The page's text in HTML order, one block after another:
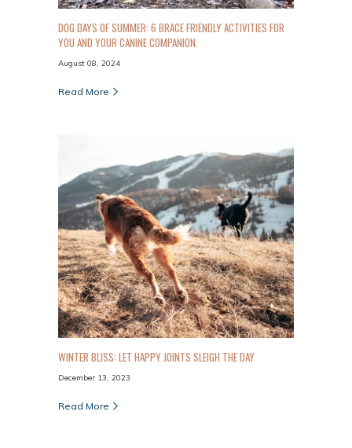
DOG DAYS OF SUMMER: 6 BRACE FRIENDLY ACTIVITIES FOR
YOU AND YOUR CANINE COMPANION.
August 08, 2024
Read More
WINTER BLISS: LET HAPPY JOINTS SLEIGH THE DAY
December 13, 2023
Read More